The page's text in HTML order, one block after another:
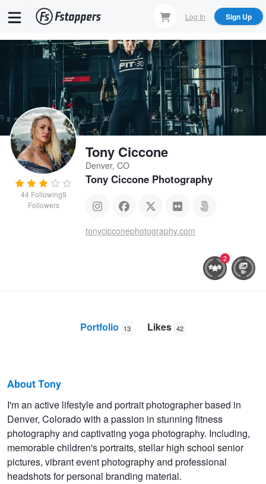
content
Log In Sign Up
44 Following9
Followers
Tony Ciccone
Denver, CO
Tony Ciccone Photography
tonycicconephotography.com
2
Portfolio 13 Likes 42
Tony
Ciccone
About Tony
I'm an active lifestyle and portrait photographer based in
Denver, Colorado with a passion in stunning fitness
photography and captivating yoga photography. Including,
memorable children's portraits, stellar high school senior
pictures, vibrant event photography and professional
headshots for personal branding material.